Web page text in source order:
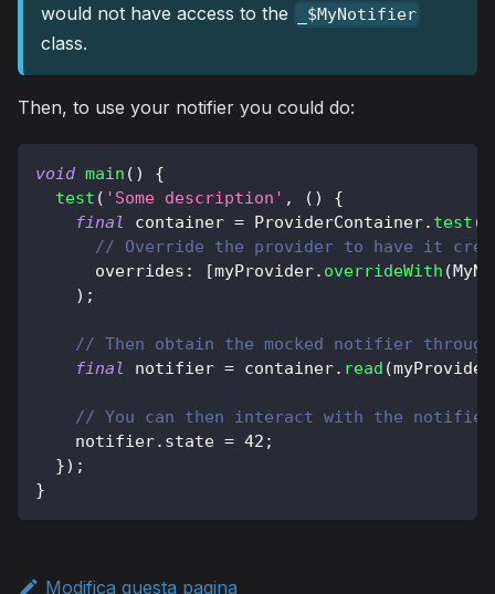
would not have access to the
_$MyNotifier
class.
Then, to use your notifier you could do:
void main ( )
{
test ( 'Some description' , ( )
{
final
container = ProviderContainer. test (
// Override the provider to have it
      overrides
: [myProvider. overrideWith (
) ;
// Then obtain the mocked notifier
final
notifier = container. read (myProvider
// You can then interact with the notifier
    notifier
. state = 42 ;
}) ;
}
Modifica questa pagina